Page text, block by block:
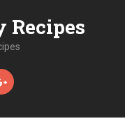
Recipes